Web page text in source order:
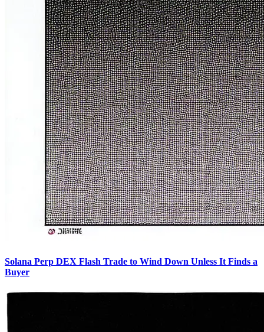
Solana Perp DEX Flash Trade to Wind Down Unless It Finds a
Buyer